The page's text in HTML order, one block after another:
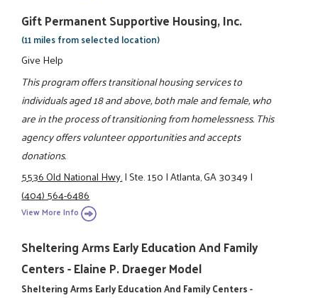
Gift Permanent Supportive Housing, Inc.
(11 miles from selected location)
Give Help
This program offers transitional housing services to
individuals aged 18 and above, both male and female, who
are in the process of transitioning from homelessness. This
agency offers volunteer opportunities and accepts
donations.
5536 Old National Hwy.|Ste. 150|Atlanta, GA 30349|
(404) 564-6486
View More Info
Sheltering Arms Early Education And Family
Centers - Elaine P. Draeger Model
Sheltering Arms Early Education And Family Centers -